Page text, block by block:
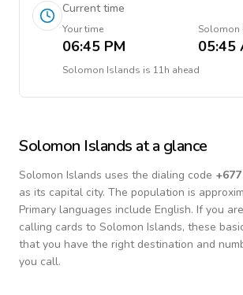
Current time
Your time
06:45 PM
Solomon
05:45
Solomon Islands is 11h ahead
Solomon Islands at a glance
Solomon Islands uses the dialing code +677
as its capital city. The population is
Primary languages include English. If you
calling cards to Solomon Islands, these
that you have the right destination and
you call.